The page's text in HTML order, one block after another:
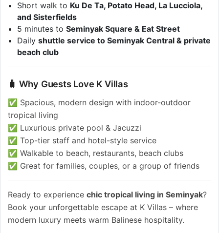
Short walk to Ku De Ta, Potato Head, La Lucciola,
and Sisterfields
5 minutes toSeminyak Square & Eat Street
Dailyshuttle service to Seminyak Central & private
beach club
🧳 Why Guests Love K Villas
✅ Spacious, modern design with indoor-outdoor
tropical living
✅ Luxurious private pool & Jacuzzi
✅ Top-tier staff and hotel-style service
✅ Walkable to beach, restaurants, beach clubs
✅ Great for families, couples, or a group of friends
Ready to experience chic tropical living in Seminyak?
Book your unforgettable escape at K Villas – where
modern luxury meets warm Balinese hospitality.